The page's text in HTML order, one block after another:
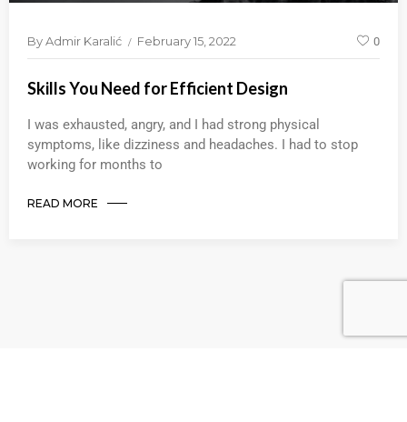
ByAdmir Karalić February 15, 2022 0
Skills You Need for Efficient Design
I was exhausted, angry, and I had strong physical
symptoms, like dizziness and headaches. I had to stop
working for months to
READ MORE